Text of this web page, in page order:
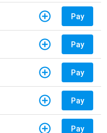
Pay
Pay
Pay
Pay
Pay